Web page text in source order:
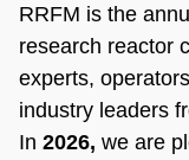
RRFM is the
research reactor
experts,
industry leaders
In 2026, we are